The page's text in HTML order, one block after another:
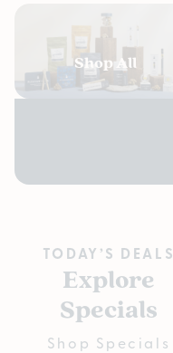
Shop All
TODAY’S DEALS
Explore
Specials
Shop Specials